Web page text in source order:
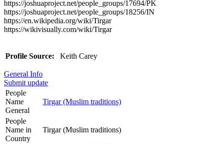
https://joshuaproject.net/people_groups/17694/PK
https://joshuaproject.net/people_groups/18256/IN
https://en.wikipedia.org/wiki/Tirgar
https://wikivisually.com/wiki/Tirgar
Profile Source: Keith Carey
General Info
Submit update
People
Name
General
Tirgar (Muslim traditions)
People
Name in
Country
Tirgar (Muslim traditions)